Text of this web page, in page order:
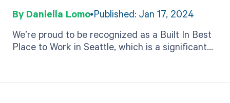
Best Place to Work
Daniella Lomo Published: Jan 17, 2024
We’re proud to be recognized as a Built In Best
Place to Work in Seattle, which is a significant